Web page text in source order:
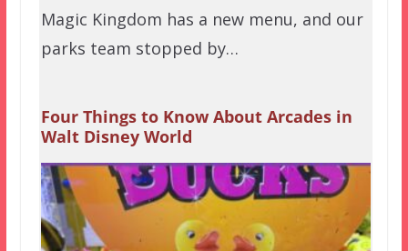
Magic Kingdom has a new menu, and our
parks team stopped by…
Four Things to Know About Arcades in
Walt Disney World